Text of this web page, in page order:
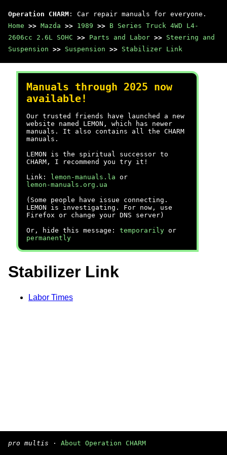
Operation CHARM : Car repair manuals for everyone.
Home >> Mazda >> 1989 >> B Series Truck 4WD L4-
2606cc 2.6L SOHC >> Parts and Labor >> Steering and
Suspension >> Suspension >> Stabilizer Link
Manuals through 2025 now
available!
Our trusted friends have launched a new
website named LEMON, which has newer
manuals. It also contains all the CHARM
manuals.
LEMON is the spiritual successor to
CHARM, I recommend you try it!
Link:
lemon-manuals.la or
lemon-manuals.org.ua
(Some people have issue connecting.
LEMON is investigating. For now, use
Firefox or change your DNS server)
Or, hide this message: temporarily or
permanently
Stabilizer Link
Labor Times
pro multis · About Operation CHARM